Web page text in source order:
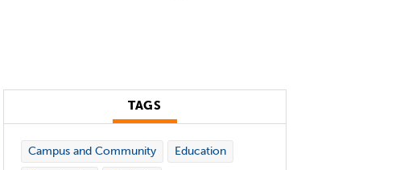
TAGS
Campus and Community
Education